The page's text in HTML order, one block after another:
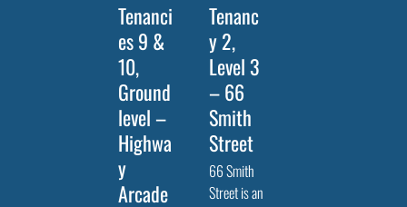
Tenanci
es 9 &
10,
Ground
level –
Highwa
y
Arcade
Tenanc
y 2,
Level 3
– 66
Smith
Street
66 Smith
Street is an